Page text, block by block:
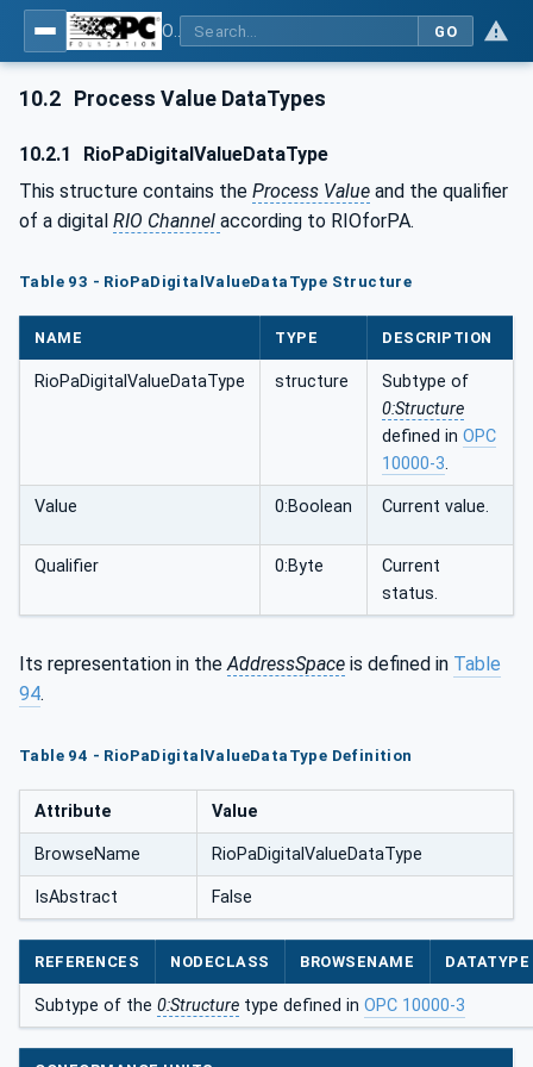
GO
10.2 Process Value DataTypes
10.2.1
RioPaDigitalValueDataType
This structure contains the Process Value and the qualifier
of a digital RIO Channel according to RIOforPA.
Table 93 - RioPaDigitalValueDataType Structure
NAME TYPE DESCRIPTION
RioPaDigitalValueDataType structure
Subtype of
0:Structure
defined in OPC
10000-3.
Value 0:Boolean Current value.
Qualifier 0:Byte
Current
status.
Its representation in theAddressSpace is defined in Table
94.
Table 94 - RioPaDigitalValueDataType Definition
Attribute Value
BrowseName RioPaDigitalValueDataType
IsAbstract False
REFERENCES NODECLASS BROWSENAME DATATYPE
Subtype of the 0:Structure type defined in OPC 10000-3